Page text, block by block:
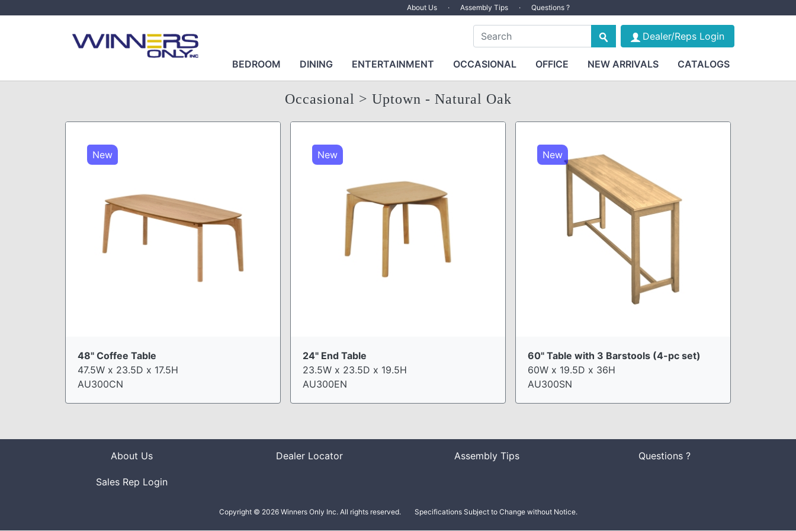
About Us · Assembly Tips · Questions ?
Dealer/Reps Login
BEDROOM DINING ENTERTAINMENT OCCASIONAL OFFICE NEW ARRIVALS CATALOGS
Occasional > Uptown - Natural Oak
New
48" Coffee Table
47.5W x 23.5D x 17.5H
AU300CN
New
24" End Table
23.5W x 23.5D x 19.5H
AU300EN
New
60" Table with 3 Barstools (4-pc set)
60W x 19.5D x 36H
AU300SN
About Us Dealer Locator Assembly Tips Questions ?
Sales Rep Login
Copyright © 2026 Winners Only Inc. All rights reserved. Specifications Subject to Change without Notice.